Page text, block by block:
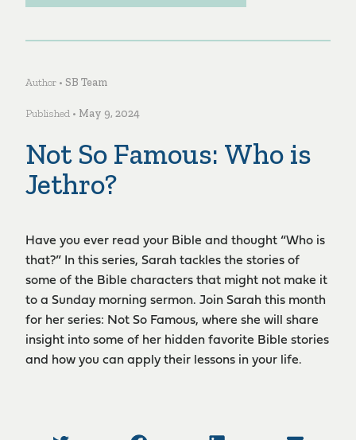
Author • SB Team
Published • May 9, 2024
Not So Famous: Who is
Jethro?
Have you ever read your Bible and thought “Who is
that?” In this series, Sarah tackles the stories of
some of the Bible characters that might not make it
to a Sunday morning sermon. Join Sarah this month
for her series: Not So Famous, where she will share
insight into some of her hidden favorite Bible stories
and how you can apply their lessons in your life.